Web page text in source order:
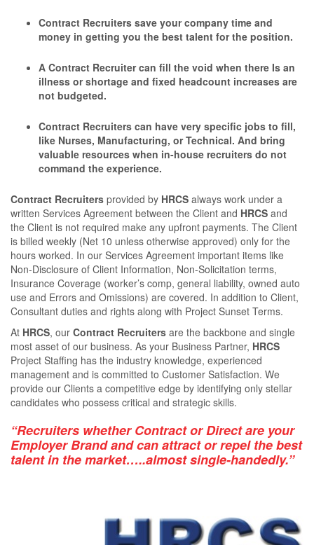
Contract Recruiters save your company time and
money in getting you the best talent for the position.
A Contract Recruiter can ﬁll the void when there Is an
illness or shortage and ﬁxed headcount increases are
not budgeted.
Contract Recruiters can have very speciﬁc jobs to ﬁll,
like Nurses, Manufacturing, or Technical. And bring
valuable resources when in-house recruiters do not
command the experience.
Contract Recruiters provided by HRCS always work under a
written Services Agreement between the Client and HRCS and
the Client is not required make any upfront payments. The Client
is billed weekly (Net 10 unless otherwise approved) only for the
hours worked. In our Services Agreement important items like
Non-Disclosure of Client Information, Non-Solicitation terms,
Insurance Coverage (worker’s comp, general liability, owned auto
use and Errors and Omissions) are covered. In addition to Client,
Consultant duties and rights along with Project Sunset Terms.
At HRCS, our Contract Recruiters are the backbone and single
most asset of our business. As your Business Partner, HRCS
Project Staﬃng has the industry knowledge, experienced
management and is committed to Customer Satisfaction. We
provide our Clients a competitive edge by identifying only stellar
candidates who possess critical and strategic skills.
“Recruiters whether Contract or Direct are your
Employer Brand and can attract or repel the best
talent in the market…..almost single-handedly.”